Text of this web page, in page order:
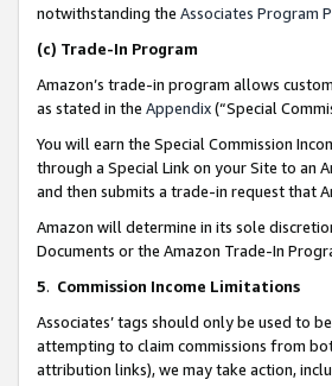
notwithstanding the Associates Program
(c) Trade-In Program
Amazon’s trade-in program allows
as stated in the Appendix(“Special
You will earn the Special Commission
through a Special Link on your Site to an
and then submits a trade-in request that
Amazon will determine in its sole
Documents or the Amazon Trade-In
5. Commission Income Limitations
Associates’ tags should only be used to
attempting to claim commissions from
attribution links), we may take action,